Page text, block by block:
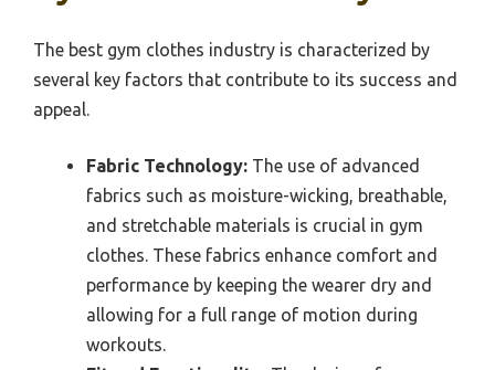
The best gym clothes industry is characterized by
several key factors that contribute to its success and
appeal.
Fabric Technology: The use of advanced
fabrics such as moisture-wicking, breathable,
and stretchable materials is crucial in gym
clothes. These fabrics enhance comfort and
performance by keeping the wearer dry and
allowing for a full range of motion during
workouts.